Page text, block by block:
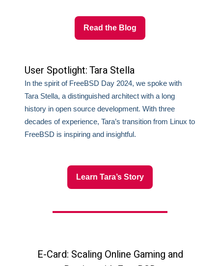
Read the Blog
User Spotlight: Tara Stella
In the spirit of FreeBSD Day 2024, we spoke with
Tara Stella, a distinguished architect with a long
history in open source development. With three
decades of experience, Tara’s transition from Linux to
FreeBSD is inspiring and insightful.
Learn Tara’s Story
E-Card: Scaling Online Gaming and